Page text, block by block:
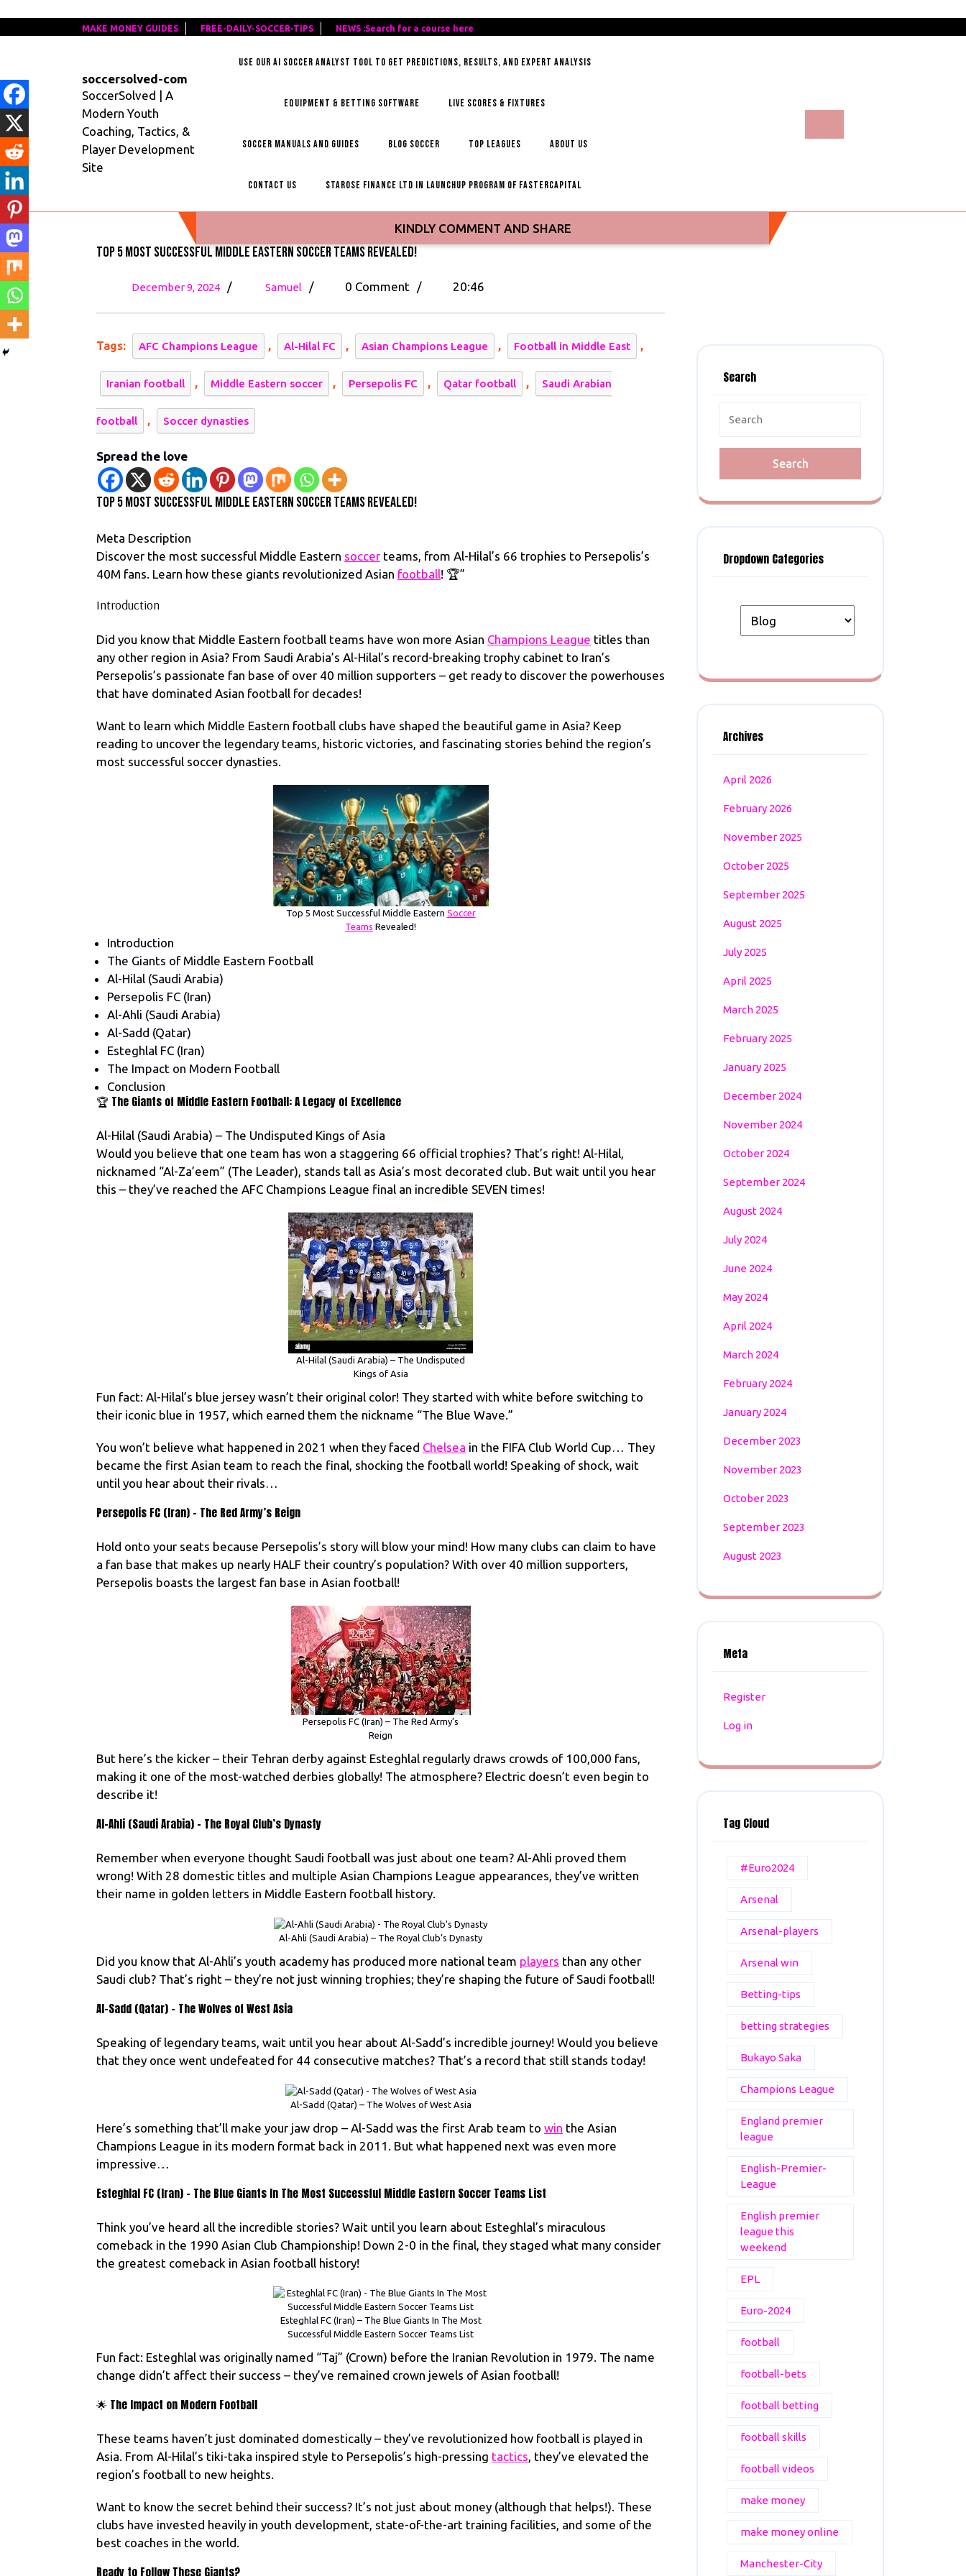
MAKE MONEY GUIDESMAKEFREE-DAILY-SOCCER-TIPSFREE-
SOCCER-
NEWS :Search for a course here
a
here
soccersolved-com
SoccerSolved | A
Modern Youth
Coaching, Tactics, &
Player Development
Site
USE OUR AI SOCCER ANALYST TOOL TO GET PREDICTIONS, RESULTS, AND EXPERT ANALYSIS
EQUIPMENT & BETTING SOFTWARE LIVE SCORES & FIXTURES
SOCCER MANUALS AND GUIDES BLOG SOCCER TOP LEAGUES ABOUT US
CONTACT US STAROSE FINANCE LTD IN LAUNCHUP PROGRAM OF FASTERCAPITAL
KINDLY COMMENT AND SHARE
Top 5 Most Successful Middle Eastern Soccer Teams Revealed!
December 9, 2024
December
/ Samuel
Top
Successful
Middle
Eastern
Soccer
/ 0 Comment / 20:46
Tags: AFC Champions League , Al-Hilal FC , Asian Champions League , Football in Middle East ,
Iranian football , Middle Eastern soccer , Persepolis FC , Qatar football , Saudi Arabian
football , Soccer dynasties
Spread the love
Top 5 Most Successful Middle Eastern Soccer Teams Revealed!
Meta Description
Discover the most successful Middle Eastern soccer teams, from Al-Hilal’s 66 trophies to Persepolis’s
40M fans. Learn how these giants revolutionized Asian football! 🏆”
Introduction
Did you know that Middle Eastern football teams have won more Asian Champions League titles than
any other region in Asia? From Saudi Arabia’s Al-Hilal’s record-breaking trophy cabinet to Iran’s
Persepolis’s passionate fan base of over 40 million supporters – get ready to discover the powerhouses
that have dominated Asian football for decades!
Want to learn which Middle Eastern football clubs have shaped the beautiful game in Asia? Keep
reading to uncover the legendary teams, historic victories, and fascinating stories behind the region’s
most successful soccer dynasties.
Top 5 Most Successful Middle Eastern Soccer
Teams Revealed!
Introduction
The Giants of Middle Eastern Football
Al-Hilal (Saudi Arabia)
Persepolis FC (Iran)
Al-Ahli (Saudi Arabia)
Al-Sadd (Qatar)
Esteghlal FC (Iran)
The Impact on Modern Football
Conclusion
🏆 The Giants of Middle Eastern Football: A Legacy of Excellence
Al-Hilal (Saudi Arabia) – The Undisputed Kings of Asia
Would you believe that one team has won a staggering 66 official trophies? That’s right! Al-Hilal,
nicknamed “Al-Za’eem” (The Leader), stands tall as Asia’s most decorated club. But wait until you hear
this – they’ve reached the AFC Champions League final an incredible SEVEN times!
Al-Hilal (Saudi Arabia) – The Undisputed
Kings of Asia
Fun fact: Al-Hilal’s blue jersey wasn’t their original color! They started with white before switching to
their iconic blue in 1957, which earned them the nickname “The Blue Wave.”
You won’t believe what happened in 2021 when they faced Chelsea in the FIFA Club World Cup… They
became the first Asian team to reach the final, shocking the football world! Speaking of shock, wait
until you hear about their rivals…
Persepolis FC (Iran) – The Red Army’s Reign
Hold onto your seats because Persepolis’s story will blow your mind! How many clubs can claim to have
a fan base that makes up nearly HALF their country’s population? With over 40 million supporters,
Persepolis boasts the largest fan base in Asian football!
Persepolis FC (Iran) – The Red Army’s
Reign
But here’s the kicker – their Tehran derby against Esteghlal regularly draws crowds of 100,000 fans,
making it one of the most-watched derbies globally! The atmosphere? Electric doesn’t even begin to
describe it!
Al-Ahli (Saudi Arabia) – The Royal Club’s Dynasty
Remember when everyone thought Saudi football was just about one team? Al-Ahli proved them
wrong! With 28 domestic titles and multiple Asian Champions League appearances, they’ve written
their name in golden letters in Middle Eastern football history.
Al-Ahli (Saudi Arabia) – The Royal Club’s Dynasty
Did you know that Al-Ahli’s youth academy has produced more national team players than any other
Saudi club? That’s right – they’re not just winning trophies; they’re shaping the future of Saudi football!
Al-Sadd (Qatar) – The Wolves of West Asia
Speaking of legendary teams, wait until you hear about Al-Sadd’s incredible journey! Would you believe
that they once went undefeated for 44 consecutive matches? That’s a record that still stands today!
Al-Sadd (Qatar) – The Wolves of West Asia
Here’s something that’ll make your jaw drop – Al-Sadd was the first Arab team to win the Asian
Champions League in its modern format back in 2011. But what happened next was even more
impressive…
Esteghlal FC (Iran) – The Blue Giants In The Most Successful Middle Eastern Soccer Teams List
Think you’ve heard all the incredible stories? Wait until you learn about Esteghlal’s miraculous
comeback in the 1990 Asian Club Championship! Down 2-0 in the final, they staged what many consider
the greatest comeback in Asian football history!
Esteghlal FC (Iran) – The Blue Giants In The Most
Successful Middle Eastern Soccer Teams List
Fun fact: Esteghlal was originally named “Taj” (Crown) before the Iranian Revolution in 1979. The name
change didn’t affect their success – they’ve remained crown jewels of Asian football!
🌟 The Impact on Modern Football
These teams haven’t just dominated domestically – they’ve revolutionized how football is played in
Asia. From Al-Hilal’s tiki-taka inspired style to Persepolis’s high-pressing tactics, they’ve elevated the
region’s football to new heights.
Want to know the secret behind their success? It’s not just about money (although that helps!). These
clubs have invested heavily in youth development, state-of-the-art training facilities, and some of the
best coaches in the world.
Ready to Follow These Giants?
Search
Dropdown Categories
Archives
April 2026
February 2026
November 2025
October 2025
September 2025
August 2025
July 2025
April 2025
March 2025
February 2025
January 2025
December 2024
November 2024
October 2024
September 2024
August 2024
July 2024
June 2024
May 2024
April 2024
March 2024
February 2024
January 2024
December 2023
November 2023
October 2023
September 2023
August 2023
Meta
Register
Log in
Tag Cloud
#Euro2024
Arsenal
Arsenal-players
Arsenal win
Betting-tips
betting strategies
Bukayo Saka
Champions League
England premier
league
English-Premier-
League
English premier
league this
weekend
EPL
Euro-2024
football
football-bets
football betting
football skills
football videos
make money
make money online
Manchester-City